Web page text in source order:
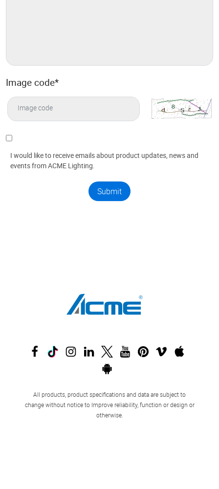
Image code*
I would like to receive emails about product updates, news and
events from ACME Lighting.
Submit
All products, product specifications and data are subject to
change without notice to Improve reliability, function or design or
otherwise.